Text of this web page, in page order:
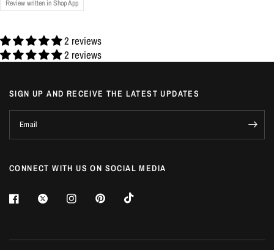
Review written in Shop App
2 reviews
2 reviews
SIGN UP AND RECEIVE THE LATEST UPDATES
Email
CONNECT WITH US ON SOCIAL MEDIA